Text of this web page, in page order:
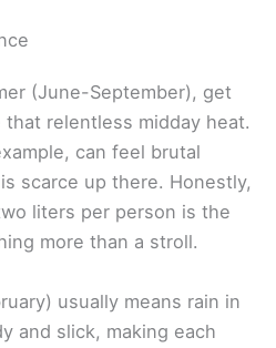
(June-September), get
relentless midday heat.
can feel brutal
scarce up there. Honestly,
liters per person is the
more than a stroll.
usually means rain in
and slick, making each